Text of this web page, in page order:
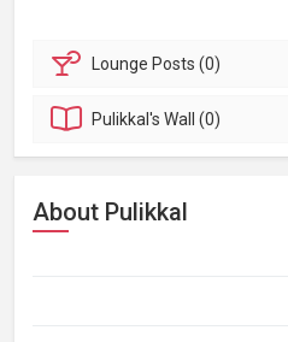
Lounge Posts (0)
Pulikkal'sWall (0)
About Pulikkal